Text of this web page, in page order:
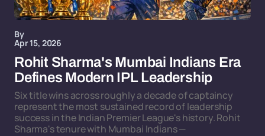
By
Apr 15, 2026
Rohit Sharma's Mumbai Indians Era
Defines Modern IPL Leadership
Six title wins across roughly a decade of captaincy
represent the most sustained record of leadership
success in the Indian Premier League's history. Rohit
Sharma's tenure with Mumbai Indians —